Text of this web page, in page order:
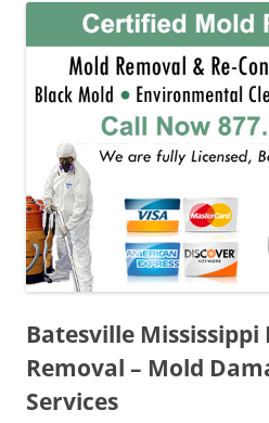
Batesville Mississippi
Removal – Mold
Services